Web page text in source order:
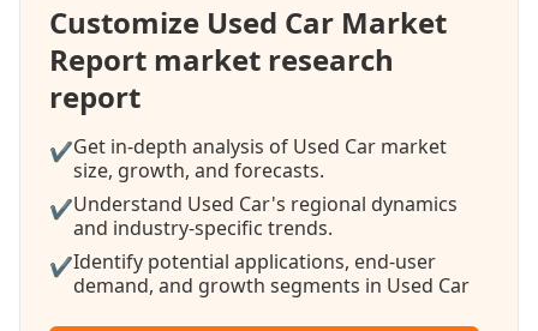
Customize Used Car Market
Report market research
report
✔Get in-depth analysis of Used Car market
size, growth, and forecasts.
✔Understand Used Car's regional dynamics
and industry-specific trends.
✔Identify potential applications, end-user
demand, and growth segments in Used Car